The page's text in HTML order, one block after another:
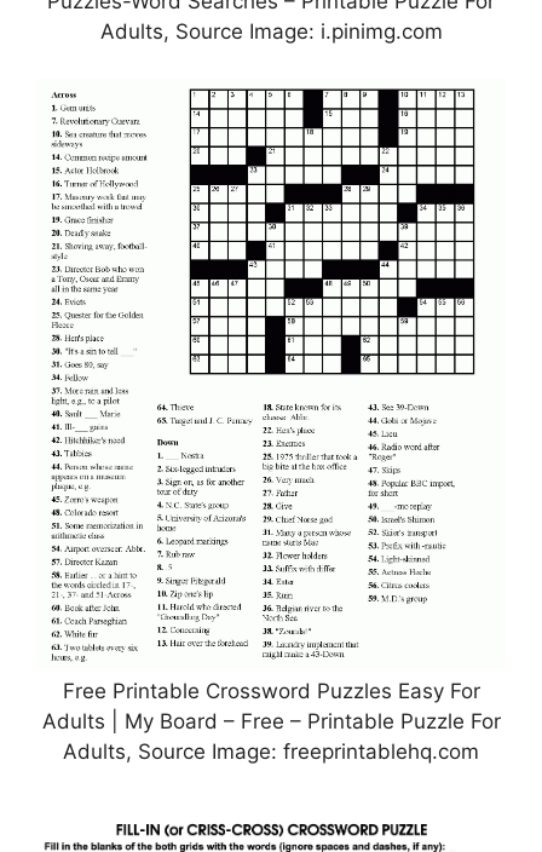
Adults, Source Image: i.pinimg.com
Free Printable Crossword Puzzles Easy For
Adults | My Board – Free – Printable Puzzle For
Adults, Source Image: freeprintablehq.com